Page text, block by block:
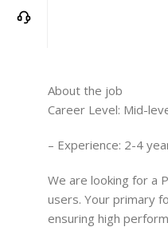
About the job
Career Level: Mid-
– Experience: 2-4
We are looking for a
users. Your primary
ensuring high